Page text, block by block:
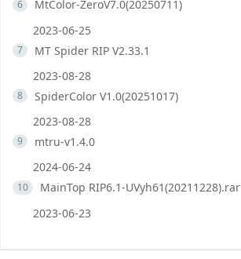
6
MtColor-ZeroV7.0(20250711)
2023-06-25
7
MT Spider RIP V2.33.1
2023-08-28
8
SpiderColor V1.0(20251017)
2023-08-28
9
mtru-v1.4.0
2024-06-24
10
MainTop RIP6.1-UVyh61(20211228).rar
2023-06-23